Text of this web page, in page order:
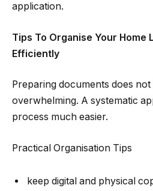
application.
Tips To Organise Your Home
Efficiently
Preparing documents does not
overwhelming. A systematic
process much easier.
Practical Organisation Tips
keep digital and physical